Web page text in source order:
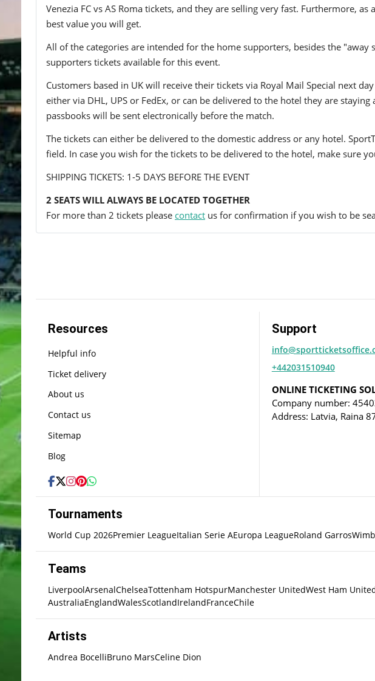
Venezia FC vs AS Roma tickets, and they are selling very fast. Furthermore,
best value you will get.
All of the categories are intended for the home supporters, besides the
supporters tickets available for this event.
Customers based in UK will receive their tickets via Royal Mail Special next
either via DHL, UPS or FedEx, or can be delivered to the hotel they are
passbooks will be sent electronically before the match.
The tickets can either be delivered to the domestic address or any hotel.
field. In case you wish for the tickets to be delivered to the hotel, make sure
SHIPPING TICKETS: 1-5 DAYS BEFORE THE EVENT
2 SEATS WILL ALWAYS BE LOCATED TOGETHER
For more than 2 tickets please contact us for confirmation if you wish to be
Resources
Helpful info
Ticket delivery
About us
Contact us
Sitemap
Blog
Support
+442031510940
ONLINE TICKETING
Company number:
Address: Latvia, Raina
Tournaments
World Cup 2026Premier LeagueItalian Serie AEuropa LeagueRoland Garros
Teams
LiverpoolArsenalChelseaTottenham HotspurManchester UnitedWest Ham
AustraliaEnglandWalesScotlandIrelandFranceChile
Artists
Andrea BocelliBruno MarsCeline Dion